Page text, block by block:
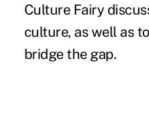
Culture Fairy
culture, as well as
bridge the gap.